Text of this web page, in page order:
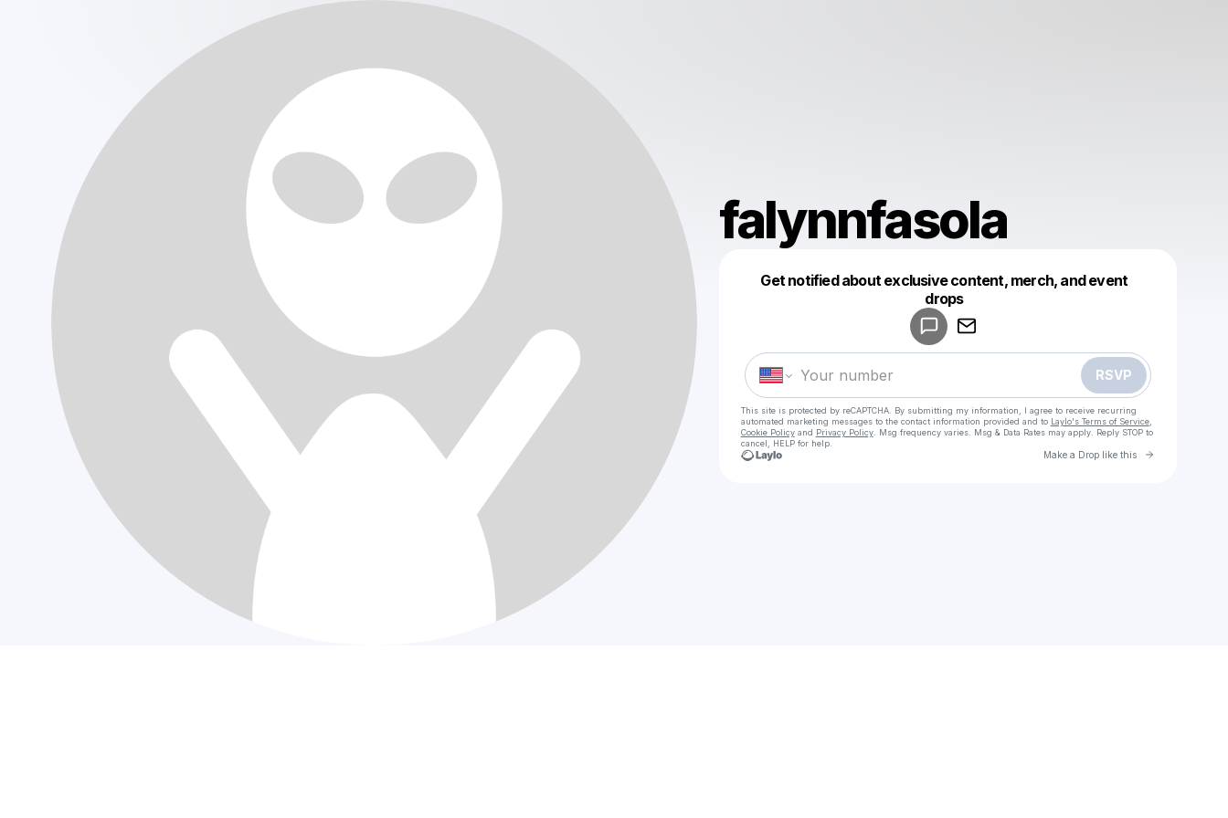
falynnfasola
Get notified about exclusive content, merch, and event
drops
RSVP
This site is protected by reCAPTCHA. By submitting my information, I agree to receive recurring
automated marketing messages to the contact information provided and to Laylo's Terms of Service,
Cookie Policyand Privacy Policy. Msg frequency varies. Msg & Data Rates may apply. Reply STOP to
cancel, HELP for help.
Make a Drop like this Go to
Make a drop like this
Powered by